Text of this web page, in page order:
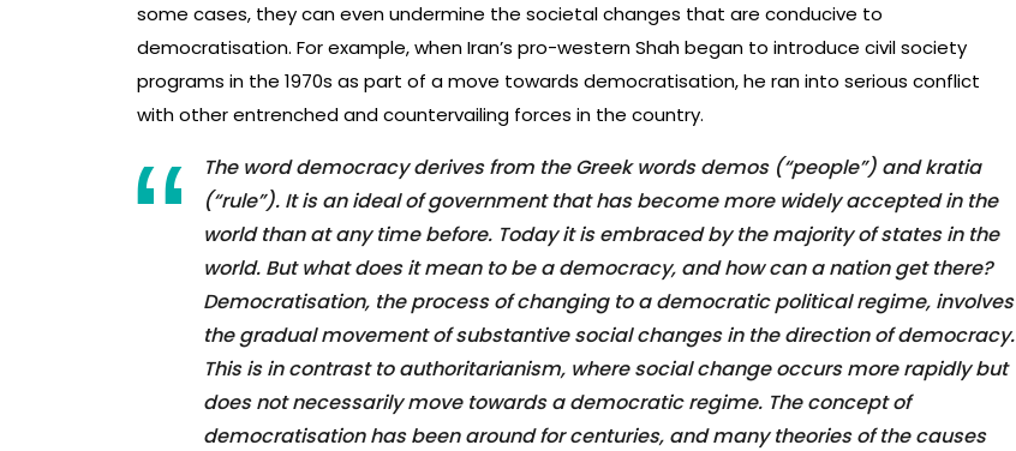
some cases, they can even undermine the societal changes that are conducive to
democratisation. For example, when Iran’s pro-western Shah began to introduce civil society
programs in the 1970s as part of a move towards democratisation, he ran into serious conflict
with other entrenched and countervailing forces in the country.
The word democracy derives from the Greek words demos (“people”) and kratia
(“rule”). It is an ideal of government that has become more widely accepted in the
world than at any time before. Today it is embraced by the majority of states in the
world. But what does it mean to be a democracy, and how can a nation get there?
Democratisation, the process of changing to a democratic political regime, involves
the gradual movement of substantive social changes in the direction of democracy.
This is in contrast to authoritarianism, where social change occurs more rapidly but
does not necessarily move towards a democratic regime. The concept of
democratisation has been around for centuries, and many theories of the causes